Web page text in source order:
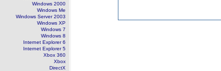
Windows 2000
Windows Me
Windows Server 2003
Windows XP
Windows 7
Windows 8
Internet Explorer 6
Internet Explorer 5
Xbox 360
Xbox
DirectX